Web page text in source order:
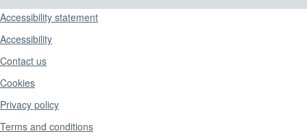
Support links
Accessibility statement
Accessibility
Contact us
Cookies
Privacy policy
Terms and conditions